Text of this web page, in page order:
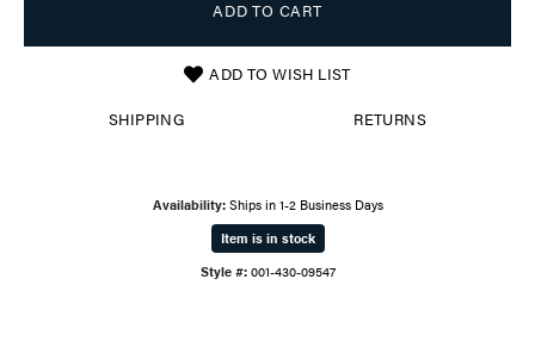
ADD TO CART
ADD TO WISH LIST
SHIPPING RETURNS
Availability: Ships in 1-2 Business Days
Item is in stock
Style #: 001-430-09547